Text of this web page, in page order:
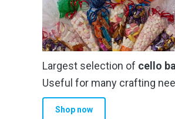
Largest selection of cello
Useful for many crafting
Shop now